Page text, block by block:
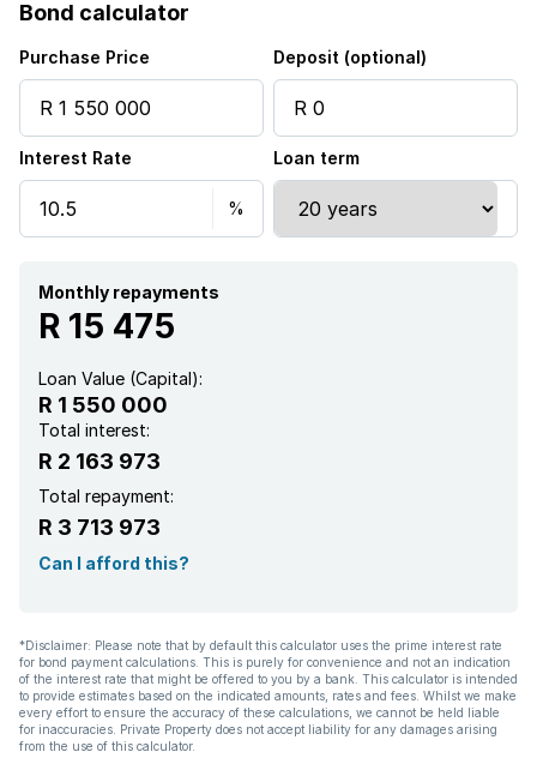
Built in cupboards
Laundry
Staff quarters
Study
Kitchen
Family TV room
Bond calculator
Purchase Price Deposit (optional)
Interest Rate Loan term
Monthly repayments
R 15 475
Loan Value (Capital):
R 1 550 000
Total interest:
R 2 163 973
Total repayment:
R 3 713 973
Can I afford this?
*Disclaimer: Please note that by default this calculator uses the prime interest rate
for bond payment calculations. This is purely for convenience and not an indication
of the interest rate that might be offered to you by a bank. This calculator is intended
to provide estimates based on the indicated amounts, rates and fees. Whilst we make
every effort to ensure the accuracy of these calculations, we cannot be held liable
for inaccuracies. Private Property does not accept liability for any damages arising
from the use of this calculator.